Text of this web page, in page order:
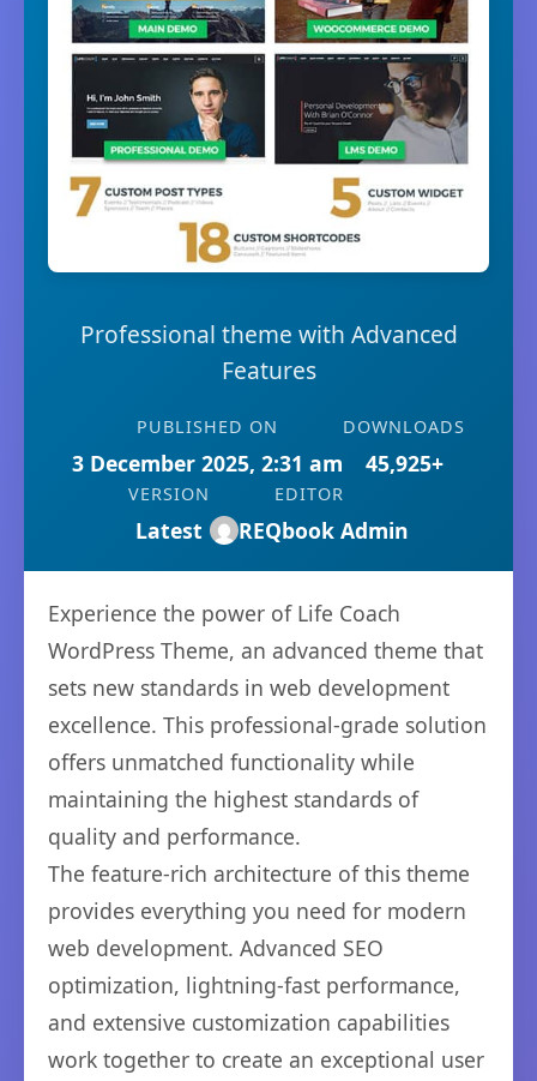
Professional theme with Advanced
Features
PUBLISHED ON
3 December 2025, 2:31 am
DOWNLOADS
45,925+
VERSION
Latest
EDITOR
REQbook Admin
Experience the power of Life Coach
WordPress Theme, an advanced theme that
sets new standards in web development
excellence. This professional-grade solution
offers unmatched functionality while
maintaining the highest standards of
quality and performance.
The feature-rich architecture of this theme
provides everything you need for modern
web development. Advanced SEO
optimization, lightning-fast performance,
and extensive customization capabilities
work together to create an exceptional user